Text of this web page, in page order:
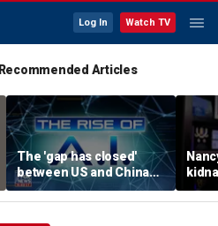
Log In Watch TV
Recommended Articles
The 'gap has closed'
between US and China
AI: Bridget Bean
her